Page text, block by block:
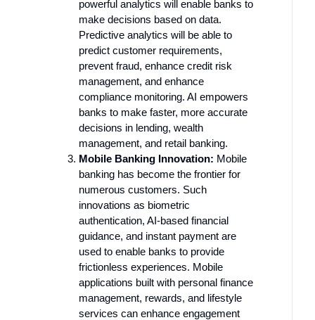
powerful analytics will enable banks to
make decisions based on data.
Predictive analytics will be able to
predict customer requirements,
prevent fraud, enhance credit risk
management, and enhance
compliance monitoring. AI empowers
banks to make faster, more accurate
decisions in lending, wealth
management, and retail banking.
Mobile Banking Innovation: Mobile
banking has become the frontier for
numerous customers. Such
innovations as biometric
authentication, AI-based financial
guidance, and instant payment are
used to enable banks to provide
frictionless experiences. Mobile
applications built with personal finance
management, rewards, and lifestyle
services can enhance engagement